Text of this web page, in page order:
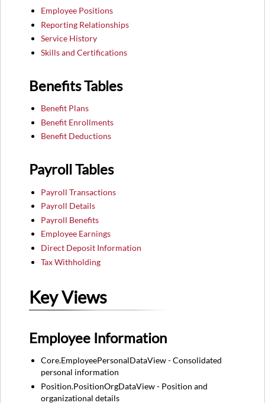
Employee Positions
Reporting Relationships
Service History
Skills and Certifications
Benefits Tables
Benefit Plans
Benefit Enrollments
Benefit Deductions
Payroll Tables
Payroll Transactions
Payroll Details
Payroll Benefits
Employee Earnings
Direct Deposit Information
Tax Withholding
Key Views
Employee Information
Core.EmployeePersonalDataView - Consolidated
personal information
Position.PositionOrgDataView - Position and
organizational details